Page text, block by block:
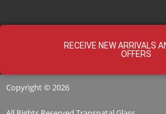
RECEIVE NEW ARRIVALS
OFFERS
Copyright © 2026